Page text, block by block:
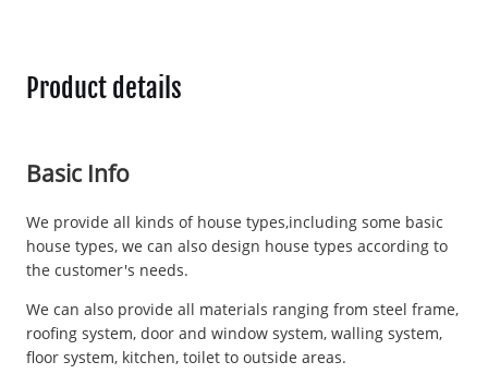
Product details
Basic Info
We provide all kinds of house types,including some basic
house types, we can also design house types according to
the customer's needs.
We can also provide all materials ranging from steel frame,
roofing system, door and window system, walling system,
floor system, kitchen, toilet to outside areas.